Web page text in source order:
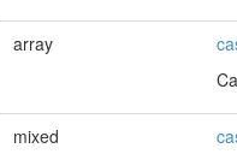
array
mixed